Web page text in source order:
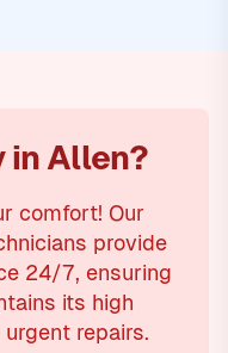
in Allen?
comfort! Our
provide
24/7, ensuring
its high
repairs.